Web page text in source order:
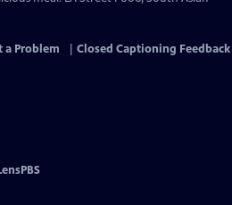
a Problem Closed Captioning Feedback